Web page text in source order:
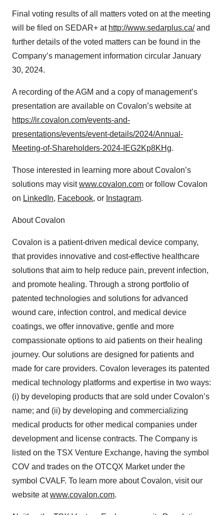
Final voting results of all matters voted on at the meeting
will be filed on SEDAR+ at http://www.sedarplus.ca/and
further details of the voted matters can be found in the
Company’s management information circular January
30, 2024.
A recording of the AGM and a copy of management’s
presentation are available on Covalon’s website at
https://ir.covalon.com/events-and-
presentations/events/event-details/2024/Annual-
Meeting-of-Shareholders-2024-IEG2Kp8KHg.
Those interested in learning more about Covalon’s
solutions may visitwww.covalon.com or follow Covalon
on LinkedIn, Facebook, or Instagram.
About Covalon
Covalon is a patient-driven medical device company,
that provides innovative and cost-effective healthcare
solutions that aim to help reduce pain, prevent infection,
and promote healing. Through a strong portfolio of
patented technologies and solutions for advanced
wound care, infection control, and medical device
coatings, we offer innovative, gentle and more
compassionate options to aid patients on their healing
journey. Our solutions are designed for patients and
made for care providers. Covalon leverages its patented
medical technology platforms and expertise in two ways:
(i) by developing products that are sold under Covalon’s
name; and (ii) by developing and commercializing
medical products for other medical companies under
development and license contracts. The Company is
listed on the TSX Venture Exchange, having the symbol
COV and trades on the OTCQX Market under the
symbol CVALF. To learn more about Covalon, visit our
website atwww.covalon.com.